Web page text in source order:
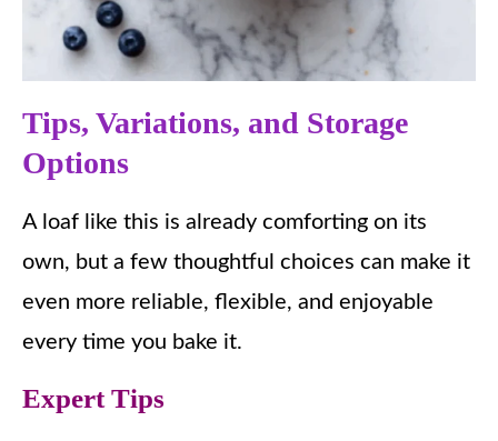
Tips, Variations, and Storage
Options
A loaf like this is already comforting on its
own, but a few thoughtful choices can make it
even more reliable, flexible, and enjoyable
every time you bake it.
Expert Tips